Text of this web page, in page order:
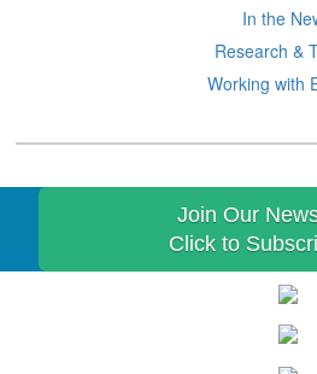
In the
Research &
Working with
Join Our
Click to